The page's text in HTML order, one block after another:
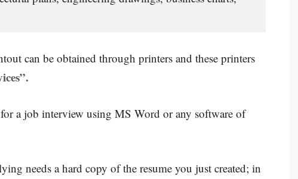
can be obtained through printers and these printers
a job interview using MS Word or any software of
needs a hard copy of the resume you just created; in